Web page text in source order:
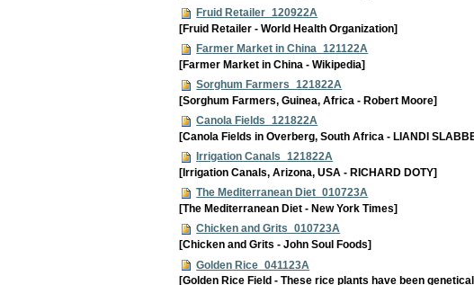
Fruid Retailer_120922A
[Fruid Retailer - World Health Organization]
Farmer Market in China_121122A
[Farmer Market in China - Wikipedia]
Sorghum Farmers_121822A
[Sorghum Farmers, Guinea, Africa - Robert Moore]
Canola Fields_121822A
[Canola Fields in Overberg, South Africa - LIANDI
Irrigation Canals_121822A
[Irrigation Canals, Arizona, USA - RICHARD DOTY]
The Mediterranean Diet_010723A
[The Mediterranean Diet - New York Times]
Chicken and Grits_010723A
[Chicken and Grits - John Soul Foods]
Golden Rice_041123A
[Golden Rice Field - These rice plants have been